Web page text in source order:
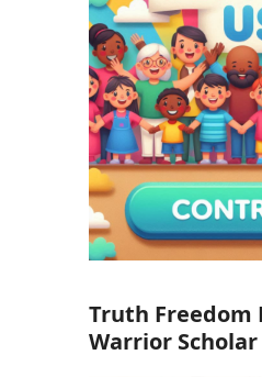
Truth
Warrior